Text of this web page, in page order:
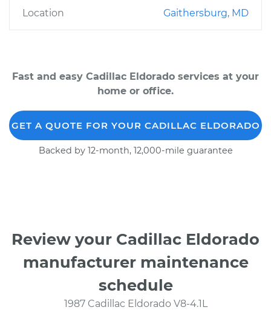
Location Gaithersburg, MD
Fast and easy Cadillac Eldorado services at your
home or office.
GET A QUOTE FOR YOUR CADILLAC ELDORADO
Backed by 12-month, 12,000-mile guarantee
Review your Cadillac Eldorado
manufacturer maintenance
schedule
1987 Cadillac Eldorado V8-4.1L